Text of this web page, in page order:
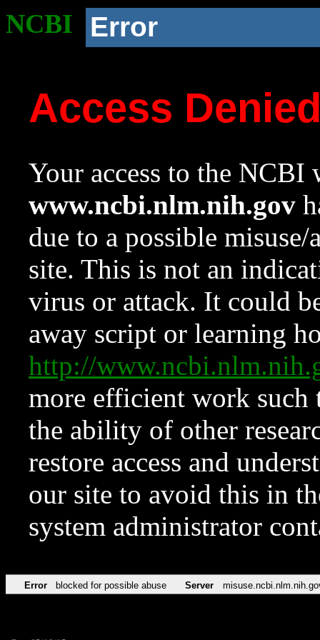
NCBI Error
Access
Your access to the NCBI
www.ncbi.nlm.nih.gov
due to a possible
site. This is not an
virus or attack. It could
away script or learning
http://
more efficient work such
the ability of other
restore access and
our site to avoid this in
system administrator
Error blocked for possible abuse Server